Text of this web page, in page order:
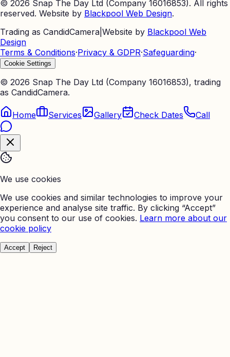
© 2026 Snap The Day Ltd (Company 16016853). All rights
reserved. Website by Blackpool Web Design.
Trading as CandidCamera Website by Blackpool Web
Design
Terms & Conditions·Privacy & GDPR·Safeguarding·
Cookie Settings
© 2026 Snap The Day Ltd (Company 16016853), trading
as CandidCamera.
Home Services Gallery Check Dates Call
We use cookies
We use cookies and similar technologies to improve your
experience and analyse site traffic. By clicking “Accept”
you consent to our use of cookies. Learn more about our
cookie policy
Accept Reject